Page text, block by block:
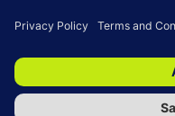
© Copyright